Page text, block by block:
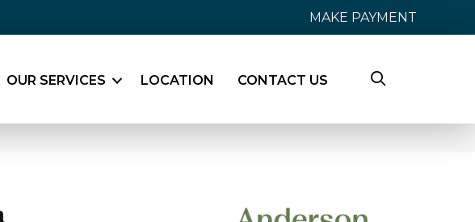
MAKE PAYMENT
OUR SERVICES LOCATION CONTACT US